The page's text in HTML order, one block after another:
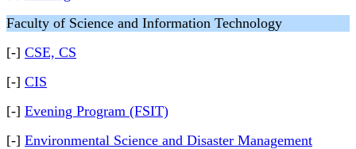
Faculty of Science and Information Technology
[-] CSE, CS
[-] CIS
[-] Evening Program (FSIT)
[-] Environmental Science and Disaster Management